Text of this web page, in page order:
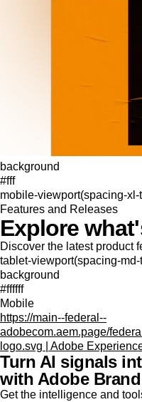
background
#fff
mobile-viewport(spacing-
Features and Releases
Explore
Discover the latest product
tablet-viewport(spacing-
background
#ffffff
Mobile
https://main--federal--
adobecom.aem.page/
logo.svg | Adobe
Turn AI signals
with Adobe
Get the intelligence and